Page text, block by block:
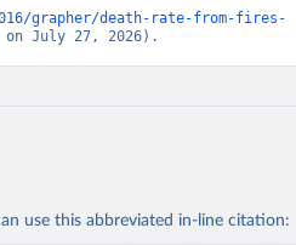
grapher/death-rate-from-fires-
July 27, 2026).
use this abbreviated in-line citation: